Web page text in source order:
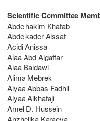
Scientific Committee
Abdelhakim Khatab
Abdelkader Aissat
Acidi Anissa
Alaa Abd Algaffar
Alaa Baldawi
Alima Mebrek
Alyaa Abbas-Fadhil
Alyaa Alkhafaji
Amel D. Hussein
Anzhelika Karaeva